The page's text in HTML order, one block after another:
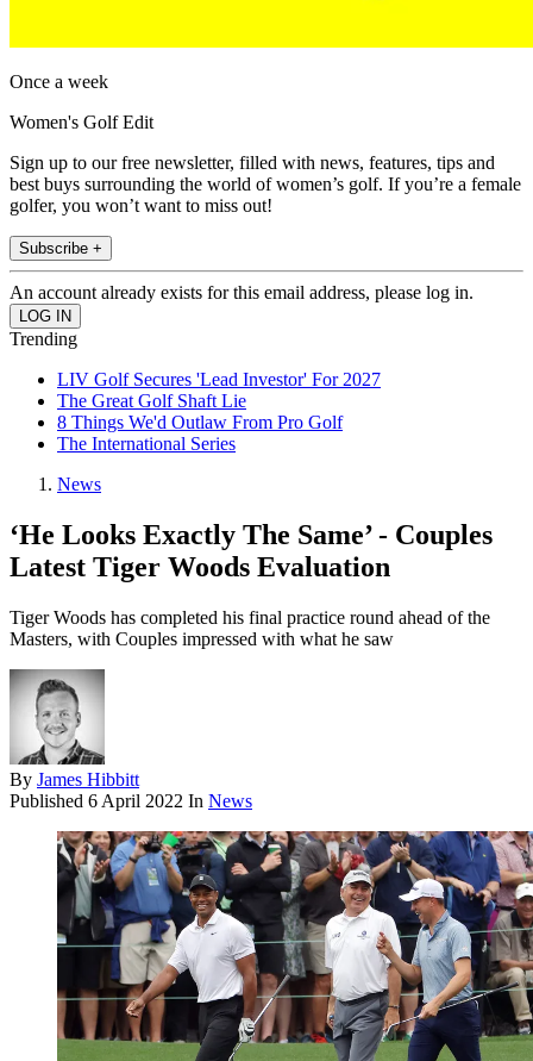
Once a week
Women's Golf Edit
Sign up to our free newsletter, filled with news, features, tips and
best buys surrounding the world of women’s golf. If you’re a female
golfer, you won’t want to miss out!
Subscribe +
An account already exists for this email address, please log in.
Trending
LIV Golf Secures 'Lead Investor' For 2027
The Great Golf Shaft Lie
8 Things We'd Outlaw From Pro Golf
The International Series
News
‘He Looks Exactly The Same’ - Couples
Latest Tiger Woods Evaluation
Tiger Woods has completed his final practice round ahead of the
Masters, with Couples impressed with what he saw
By James Hibbitt
Published 6 April 2022 In News